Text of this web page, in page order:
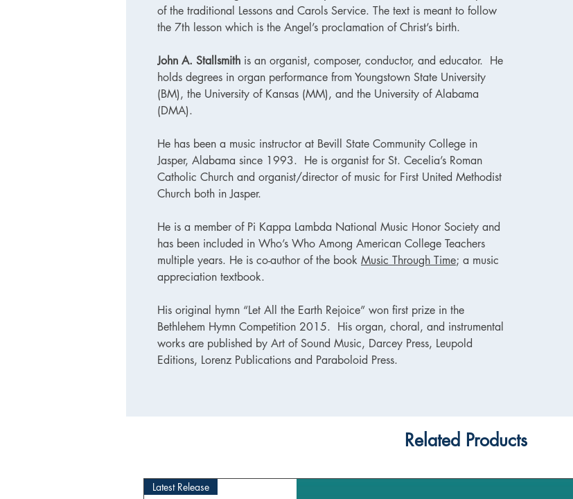
of the traditional Lessons and Carols Service. The text is meant to follow
the 7th lesson which is the Angel’s proclamation of Christ’s birth.
John A. Stallsmith is an organist, composer, conductor, and educator. He
holds degrees in organ performance from Youngstown State University
(BM), the University of Kansas (MM), and the University of Alabama
(DMA).
He has been a music instructor at Bevill State Community College in
Jasper, Alabama since 1993. He is organist for St. Cecelia’s Roman
Catholic Church and organist/director of music for First United Methodist
Church both in Jasper.
He is a member of Pi Kappa Lambda National Music Honor Society and
has been included in Who’s Who Among American College Teachers
multiple years. He is co-author of the book Music Through Time; a music
appreciation textbook.
His original hymn “Let All the Earth Rejoice” won first prize in the
Bethlehem Hymn Competition 2015. His organ, choral, and instrumental
works are published by Art of Sound Music, Darcey Press, Leupold
Editions, Lorenz Publications and Paraboloid Press.
Related Products
Latest Release